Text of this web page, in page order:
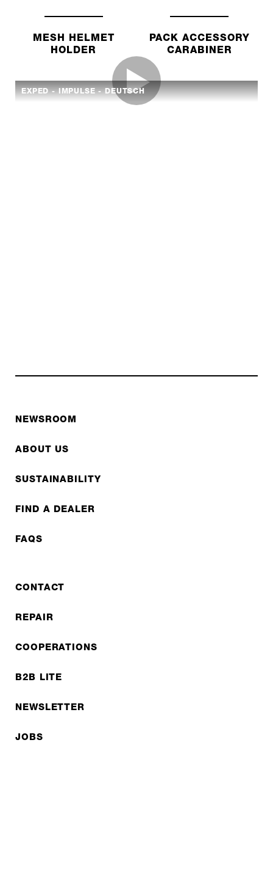
MESH HELMET
HOLDER
PACK ACCESSORY
CARABINER
EXPED - IMPULSE - DEUTSCH
NEWSROOM
ABOUT US
SUSTAINABILITY
FIND A DEALER
FAQS
CONTACT
REPAIR
COOPERATIONS
B2B LITE
NEWSLETTER
JOBS